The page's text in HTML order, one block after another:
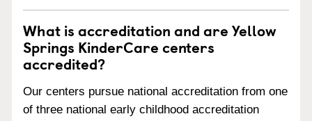
What is accreditation and are Yellow
Springs KinderCare centers
accredited?
Our centers pursue national accreditation from one
of three national early childhood accreditation